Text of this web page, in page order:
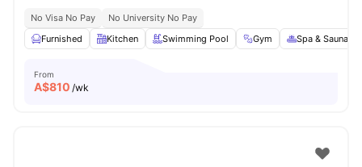
No Visa No Pay
No University No Pay
Furnished
Kitchen Swimming Pool Gym Spa & Sauna
From
A$810 /wk